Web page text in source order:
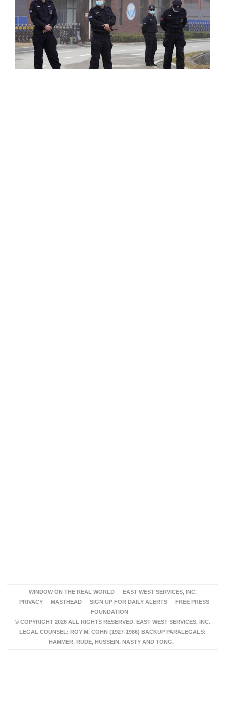
WINDOW ON THE REAL WORLD
EAST WEST SERVICES, INC.
PRIVACY
MASTHEAD SIGN UP FOR DAILY ALERTS
FREE PRESS
FOUNDATION
© COPYRIGHT 2026 ALL RIGHTS RESERVED. EAST WEST SERVICES, INC.
LEGAL COUNSEL: ROY M. COHN (1927-1986) BACKUP PARALEGALS:
HAMMER, RUDE, HUSSEIN, NASTY AND TONG.